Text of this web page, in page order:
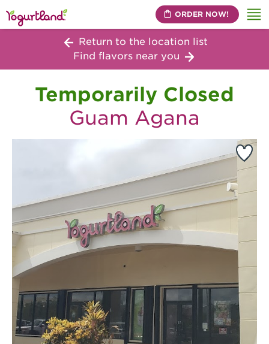
ORDER NOW!
Return to the location list
Find flavors near you
Temporarily Closed
Guam Agana